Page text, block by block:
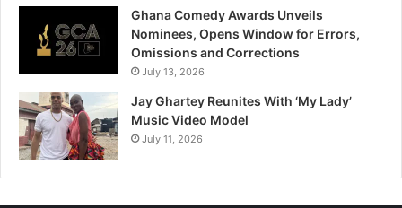
Ghana Comedy Awards Unveils
Nominees, Opens Window for Errors,
Omissions and Corrections
July 13, 2026
Jay Ghartey Reunites With ‘My Lady’
Music Video Model
July 11, 2026